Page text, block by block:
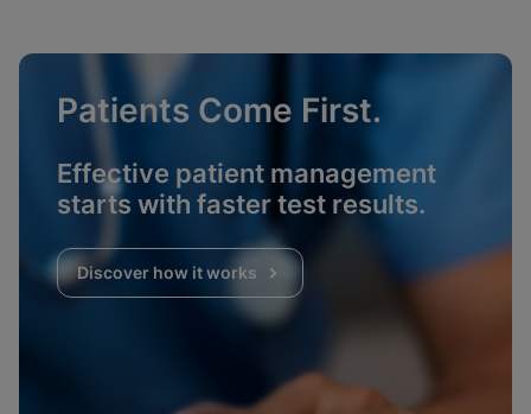
Patients Come First.
Effective patient management
starts with faster test results.
Discover how it works